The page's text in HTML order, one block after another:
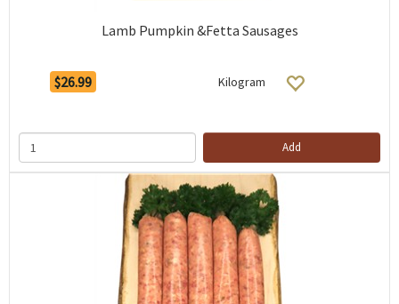
Lamb Pumpkin &Fetta Sausages
$26.99 Kilogram
Add